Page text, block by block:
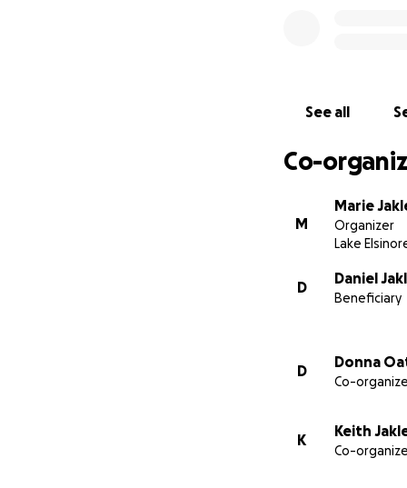
They have not
can we do to
sentiments are
See all
Co-
M
Marie
Organizer
Lake
D
Daniel
Beneficiary
D
Donna
Co-
K
Keith
Co-